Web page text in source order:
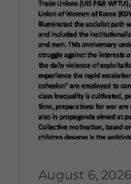
August 6, 2026